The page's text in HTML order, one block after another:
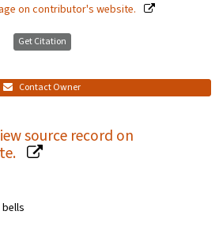
on contributor's website.
Get Citation
Contact Owner
source record on